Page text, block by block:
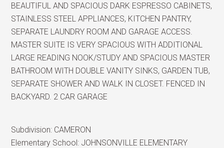
BEAUTIFUL AND SPACIOUS DARK ESPRESSO CABINETS,
STAINLESS STEEL APPLIANCES, KITCHEN PANTRY,
SEPARATE LAUNDRY ROOM AND GARAGE ACCESS.
MASTER SUITE IS VERY SPACIOUS WITH ADDITIONAL
LARGE READING NOOK/STUDY AND SPACIOUS MASTER
BATHROOM WITH DOUBLE VANITY SINKS, GARDEN TUB,
SEPARATE SHOWER AND WALK IN CLOSET. FENCED IN
BACKYARD. 2 CAR GARAGE
Subdivision: CAMERON
Elementary School: JOHNSONVILLE ELEMENTARY